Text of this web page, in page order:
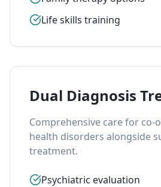
Life skills training
Dual Diagnosis
Comprehensive care for co-
health disorders alongside
treatment.
Psychiatric evaluation